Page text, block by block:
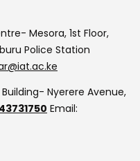
Mesora, 1st Floor,
Police Station
Nyerere Avenue,
Email: